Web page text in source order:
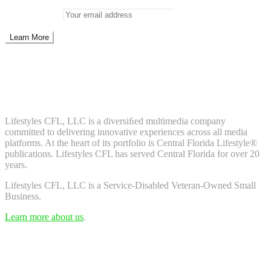
Lifestyles CFL, LLC is a diversiﬁed multimedia company
committed to delivering innovative experiences across all media
platforms. At the heart of its portfolio is Central Florida Lifestyle®
publications. Lifestyles CFL has served Central Florida for over 20
years.
Lifestyles CFL, LLC is a Service-Disabled Veteran-Owned Small
Business.
Learn more about us.